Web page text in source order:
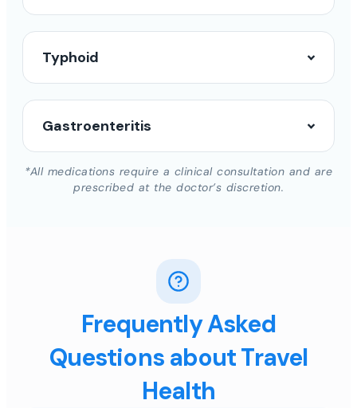
Typhoid
Gastroenteritis
*All medications require a clinical consultation and are
prescribed at the doctor’s discretion.
Frequently Asked
Questions about Travel
Health